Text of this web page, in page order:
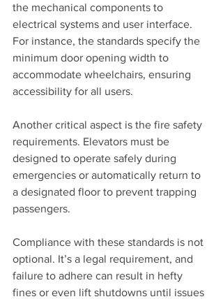
the mechanical components to
electrical systems and user interface.
For instance, the standards specify the
minimum door opening width to
accommodate wheelchairs, ensuring
accessibility for all users.
Another critical aspect is the fire safety
requirements. Elevators must be
designed to operate safely during
emergencies or automatically return to
a designated floor to prevent trapping
passengers.
Compliance with these standards is not
optional. It’s a legal requirement, and
failure to adhere can result in hefty
fines or even lift shutdowns until issues